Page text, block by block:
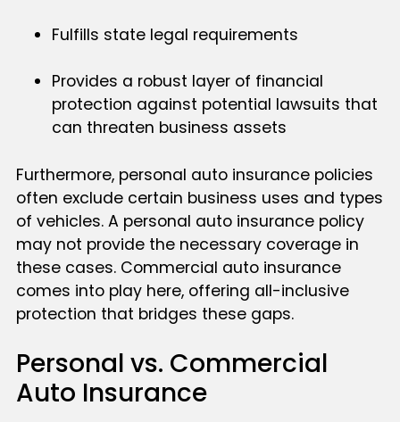
Fulfills state legal requirements
Provides a robust layer of financial
protection against potential lawsuits that
can threaten business assets
Furthermore, personal auto insurance policies
often exclude certain business uses and types
of vehicles. A personal auto insurance policy
may not provide the necessary coverage in
these cases. Commercial auto insurance
comes into play here, offering all-inclusive
protection that bridges these gaps.
Personal vs. Commercial
Auto Insurance